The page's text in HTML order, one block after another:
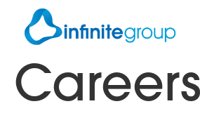
Careers